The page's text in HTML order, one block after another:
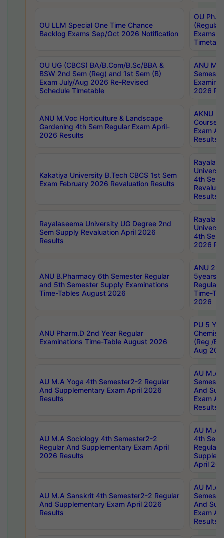
OU LLM Special One Time Chance
Backlog Exams Sep/Oct 2026 Notification
OU
Exams
OU UG (CBCS) BA/B.Com/B.Sc/BBA &
BSW 2nd Sem (Reg) and 1st Sem (B)
Exam July/Aug 2026 Re-Revised
Schedule Timetable
ANU
2026
ANU M.Voc Horticulture & Landscape
Gardening 4th Sem Regular Exam April-
2026 Results
AKNU
Courses
Exam
Results
Kakatiya University B.Tech CBCS 1st Sem
Exam February 2026 Revaluation Results
4th Sem
Results
Rayalaseema University UG Degree 2nd
Sem Supply Revaluation April 2026
Results
4th Sem
2026
ANU B.Pharmacy 6th Semester Regular
and 5th Semester Supply Examinations
Time-Tables August 2026
ANU
5years
Regular
Time-
2026
ANU Pharm.D 2nd Year Regular
Examinations Time-Table August 2026
PU 5
(Reg /
Aug
AU M.A Yoga 4th Semester2-2 Regular
And Supplementary Exam April 2026
Results
AU M.A
And
Exam
Results
AU M.A Sociology 4th Semester2-2
Regular And Supplementary Exam April
2026 Results
AU M.A
4th
Regular
April
AU M.A Sanskrit 4th Semester2-2 Regular
And Supplementary Exam April 2026
Results
AU M.A
And
Exam
Results